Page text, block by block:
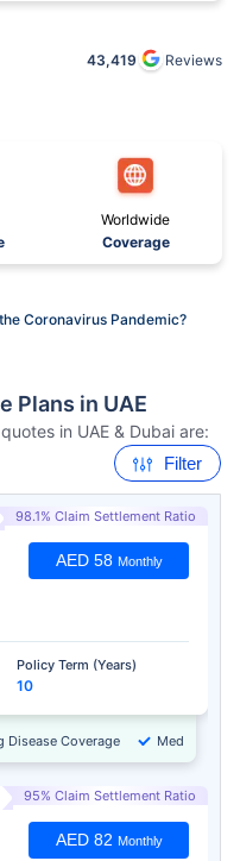
43,419 Reviews
Worldwide
Coverage
Coronavirus Pandemic?
Plans in UAE
in UAE & Dubai are:
Filter
98.1% Claim Settlement Ratio
Policy Term (Years)
10
AED 58 Monthly
Disease Coverage Medical
95% Claim Settlement Ratio
AED 82 Monthly